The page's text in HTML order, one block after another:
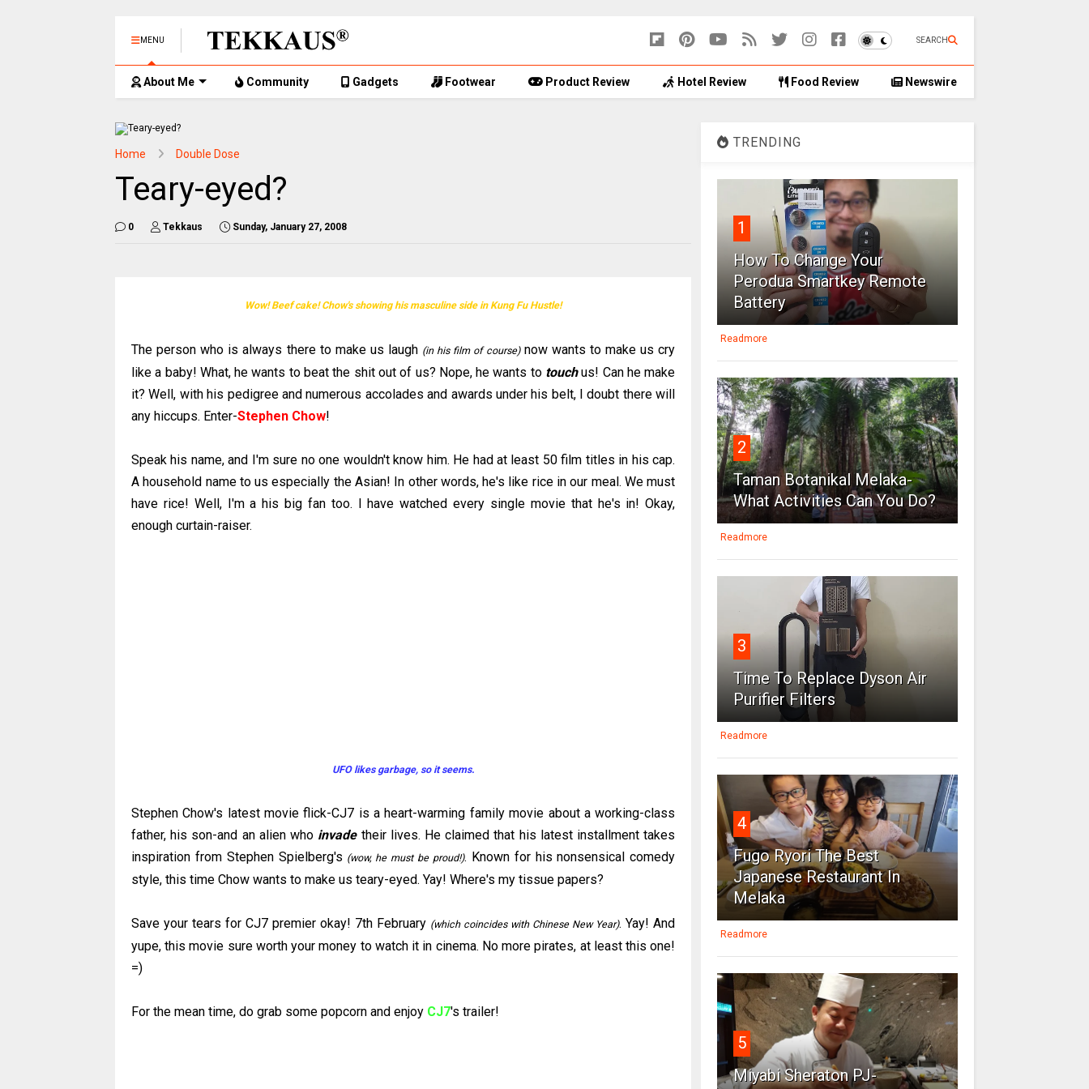
MENU SEARCH
About Me Community Gadgets Footwear Product Review Hotel Review Food Review Newswire
Home Double Dose
Teary-eyed?
0 Tekkaus Sunday, January 27, 2008
Wow! Beef cake! Chow's showing his masculine side in Kung FuHustle!
The person who is always there to make us laugh (in his film of course)now wants to make us cry
like a baby! What, he wants to beat the shit out of us? Nope, he wants to touchus! Can he make
it? Well, with his pedigree and numerous accolades and awards under his belt, I doubt there will
any hiccups. Enter-Stephen Chow!
Speak his name, and I'm sure no one wouldn't know him. He had at least 50 film titles in his cap.
A household name to us especially the Asian! In other words, he's like rice in our meal. We must
have rice! Well, I'm a his big fan too. I have watched every single movie that he's in! Okay,
enough curtain-raiser.
UFO likes garbage, so it seems.
Stephen Chow's latest movie flick-CJ7 is a heart-warming family movie about a working-class
father, his son-and an alien who invadetheir lives. He claimed that his latest installment takes
inspiration from Stephen Spielberg's (wow, he must be proud!). Known for his nonsensical comedy
style, this time Chow wants to make us teary-eyed. Yay! Where's my tissue papers?
Save your tears forCJ7 premier okay! 7th February (which coincides with Chinese New Year).Yay! And
yupe, this movie sure worth your money to watch it in cinema. No more pirates, at least this one!
=)
For the mean time, do grab some popcorn and enjoy CJ7's trailer!
TRENDING
1
How To Change Your
Perodua Smartkey Remote
Battery
Readmore
2
Taman Botanikal Melaka-
What Activities Can You Do?
Readmore
3
Time To Replace Dyson Air
Purifier Filters
Readmore
4
Fugo Ryori The Best
Japanese Restaurant In
Melaka
Readmore
5
Miyabi Sheraton PJ-